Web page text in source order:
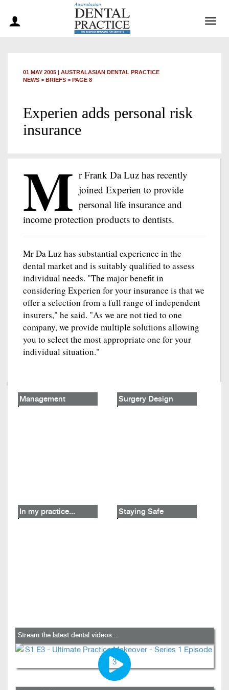
01 MAY 2005 | AUSTRALASIAN DENTAL PRACTICE
NEWS > BRIEFS > PAGE 8
Experien adds personal risk
insurance
M r Frank Da Luz has recently
joined Experien to provide
personal life insurance and
income protection products to dentists.
Mr Da Luz has substantial experience in the
dental market and is suitably qualified to assess
individual needs. "The major benefit in
considering Experien for your insurance is that we
offer a selection from a full range of independent
insurers," he said. "As we are not tied to one
company, we provide multiple solutions allowing
you to select the most appropriate one for your
individual situation."
Management Surgery Design
In my practice... Staying Safe
Stream the latest dental videos...